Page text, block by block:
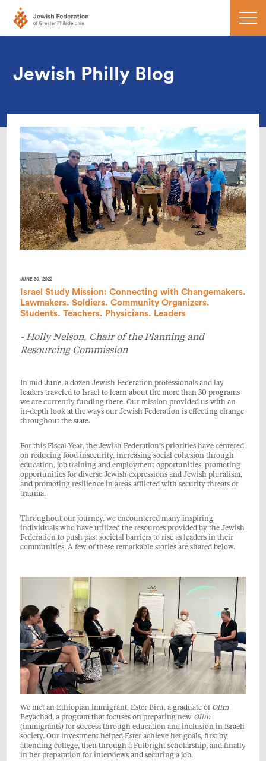
Jewish Philly Blog
JUNE 30, 2022
Israel Study Mission: Connecting with Changemakers.
Lawmakers. Soldiers. Community Organizers.
Students. Teachers. Physicians. Leaders
- Holly Nelson, Chair of the Planning and
Resourcing Commission
In mid-June, a dozen Jewish Federation professionals and lay
leaders traveled to Israel to learn about the more than 30 programs
we are currently funding there. Our mission provided us with an
in-depth look at the ways our Jewish Federation is effecting change
throughout the state.
For this Fiscal Year, the Jewish Federation’s priorities have centered
on reducing food insecurity, increasing social cohesion through
education, job training and employment opportunities, promoting
opportunities for diverse Jewish expressions and Jewish pluralism,
and promoting resilience in areas afflicted with security threats or
trauma.
Throughout our journey, we encountered many inspiring
individuals who have utilized the resources provided by the Jewish
Federation to push past societal barriers to rise as leaders in their
communities. A few of these remarkable stories are shared below.
We met an Ethiopian immigrant, Ester Biru, a graduate of Olim
Beyachad, a program that focuses on preparing new Olim
(immigrants) for success through education and inclusion in Israeli
society. Our investment helped Ester achieve her goals, first by
attending college, then through a Fulbright scholarship, and finally
in her preparation for interviews and securing a job.